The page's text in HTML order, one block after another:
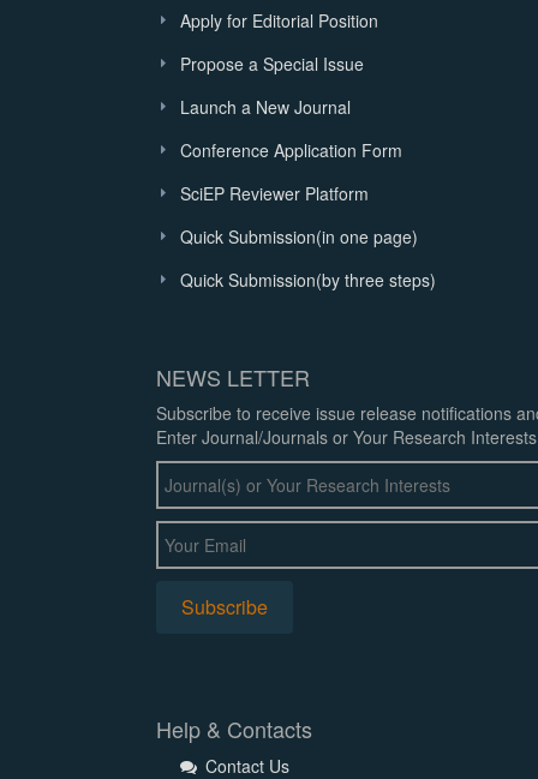
Apply for Editorial Position
Propose a Special Issue
Launch a New Journal
Conference Application Form
SciEP Reviewer Platform
Quick Submission(in one page)
Quick Submission(by three steps)
NEWS LETTER
Subscribe to receive issue release notifications
Enter Journal/Journals or Your Research
Help & Contacts
Contact Us